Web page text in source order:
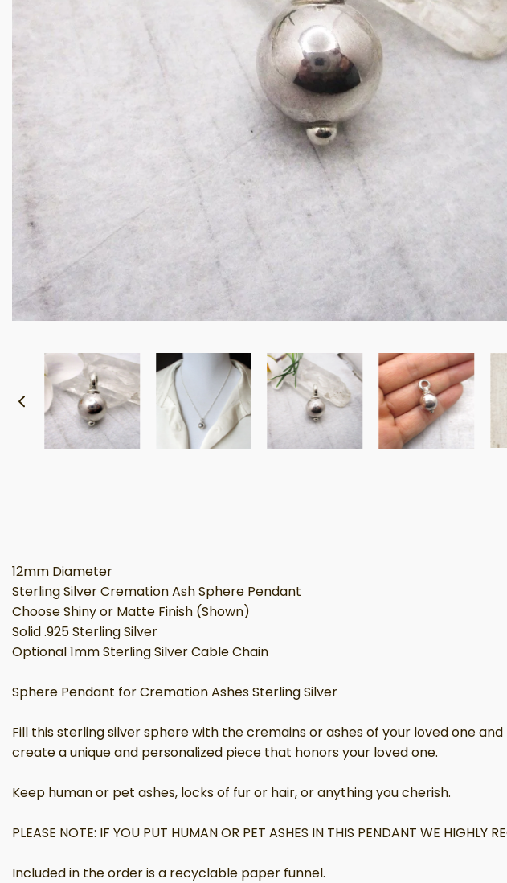
12mm Diameter
Sterling Silver Cremation Ash Sphere Pendant
Choose Shiny or Matte Finish (Shown)
Solid .925 Sterling Silver
Optional 1mm Sterling Silver Cable Chain
Sphere Pendant for Cremation Ashes Sterling Silver
Fill this sterling silver sphere with the cremains or ashes of your loved one
create a unique and personalized piece that honors your loved one.
Keep human or pet ashes, locks of fur or hair, or anything you cherish.
PLEASE NOTE: IF YOU PUT HUMAN OR PET ASHES IN THIS PENDANT WE HIGHLY
Included in the order is a recyclable paper funnel.